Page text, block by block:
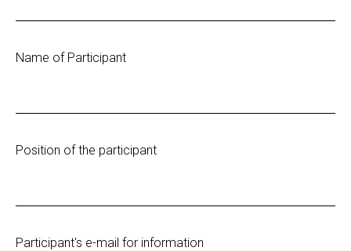
Name of Participant
Position of the participant
Participant's e-mail for information